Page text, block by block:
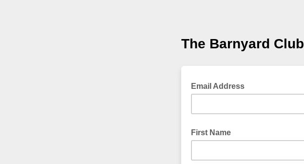
The Barnyard Club
Email Address
First Name